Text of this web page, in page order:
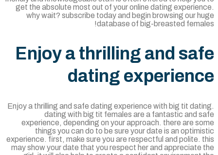
get the absolute most out of your online dating
why wait? subscribe today and begin browsing our
database of big-breasted
Enjoy a thrilling and
dating
Enjoy a thrilling and safe dating experience with big tit
dating with big tit females are a fantastic and
experience, depending on your approach. there are
things you can do to be sure your date is an
experience. first, make sure you are respectful and polite.
may show your date that you respect her and appreciate